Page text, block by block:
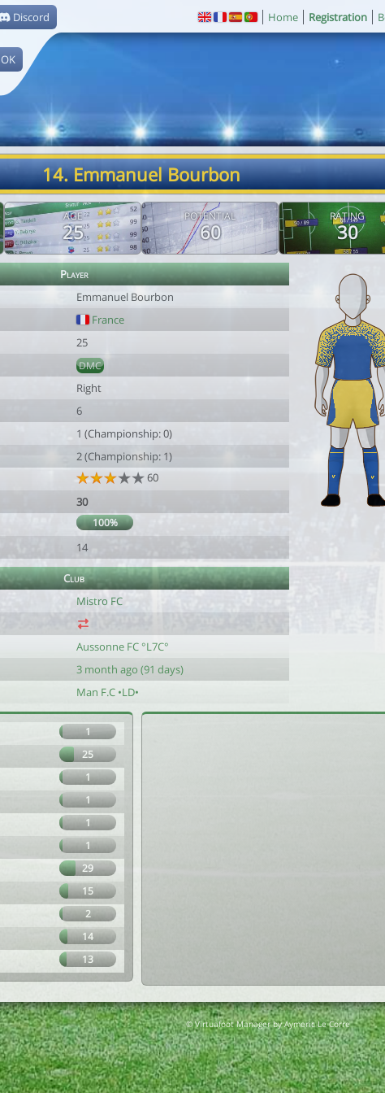
Discord
OK
Home Registration
14. Emmanuel Bourbon
AGE
25
POTENTIAL
60
RATING
30
Player
Emmanuel Bourbon
France
25
DMC
Right
6
1 (Championship: 0)
2 (Championship: 1)
60
30
100%
14
Club
Mistro FC
Aussonne FC °L7C°
3 month ago (91 days)
Man F.C •LD•
1
25
1
1
1
1
29
15
2
14
13
© Virtuafoot Manager by Aymeric Le Corre